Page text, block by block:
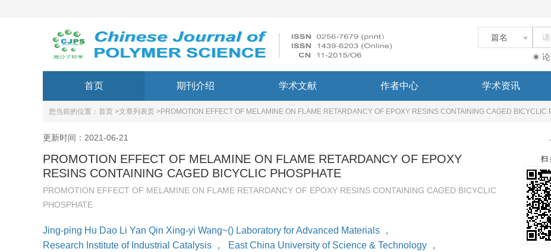
首页 期刊介绍 学术文献 作者中心 学术资讯
您当前的位置： 首页 >文章列表页 >PROMOTION EFFECT OF MELAMINE ON FLAME RETARDANCY OF EPOXY RESINS CONTAINING CAGED BICYCLIC
更新时间：2021-06-21
PROMOTION EFFECT OF MELAMINE ON FLAME RETARDANCY OF EPOXY
RESINS CONTAINING CAGED BICYCLIC PHOSPHATE
PROMOTION EFFECT OF MELAMINE ON FLAME RETARDANCY OF EPOXY RESINS CONTAINING CAGED BICYCLIC
PHOSPHATE
Jing-ping Hu Dao Li Yan Qin Xing-yi Wang~() Laboratory for Advanced Materials
，
Research Institute of Industrial Catalysis
， East China University of Science & Technology
，
扫